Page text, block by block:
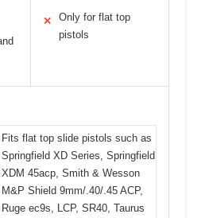
✕
Only for flat top
pistols
Fits flat top slide pistols such as
Springfield XD Series, Springfield
XDM 45acp, Smith & Wesson
M&P Shield 9mm/.40/.45 ACP,
Ruge ec9s, LCP, SR40, Taurus